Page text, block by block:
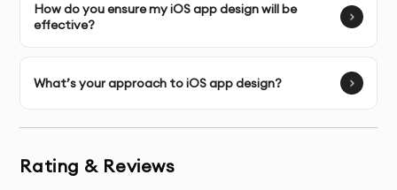
Micro-interactions- Design of small, engaging
interactive elements
Responsive Adaptations
- Designs optimized for
assets for development team
How do you ensure my iOS app design will be
effective?
What’s your approach to iOS app design?
Rating & Reviews